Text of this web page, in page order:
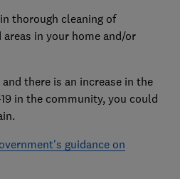
thorough cleaning of
in your home and/or
there is an increase in the
in the community, you could
guidance on